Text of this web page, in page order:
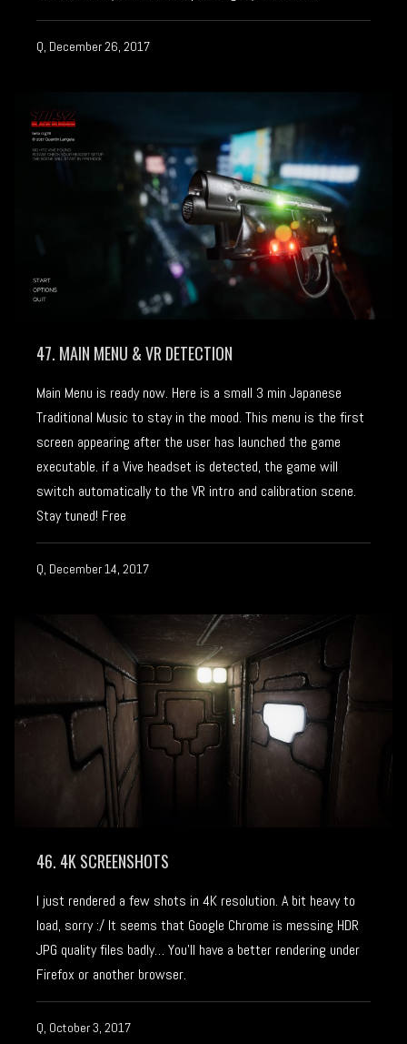
Q, December 26, 2017
47. MAIN MENU & VR DETECTION
Main Menu is ready now. Here is a small 3 min Japanese
Traditional Music to stay in the mood. This menu is the first
screen appearing after the user has launched the game
executable. if a Vive headset is detected, the game will
switch automatically to the VR intro and calibration scene.
Stay tuned! Free
Q, December 14, 2017
46. 4K SCREENSHOTS
I just rendered a few shots in 4K resolution. A bit heavy to
load, sorry :/ It seems that Google Chrome is messing HDR
JPG quality files badly… You’ll have a better rendering under
Firefox or another browser.
Q, October 3, 2017